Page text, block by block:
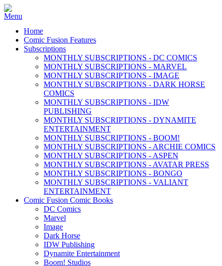
Home
Comic Fusion Features
Subscriptions
MONTHLY SUBSCRIPTIONS - DC COMICS
MONTHLY SUBSCRIPTIONS - MARVEL
MONTHLY SUBSCRIPTIONS - IMAGE
MONTHLY SUBSCRIPTIONS - DARK HORSE
COMICS
MONTHLY SUBSCRIPTIONS - IDW
PUBLISHING
MONTHLY SUBSCRIPTIONS - DYNAMITE
ENTERTAINMENT
MONTHLY SUBSCRIPTIONS - BOOM!
MONTHLY SUBSCRIPTIONS - ARCHIE COMICS
MONTHLY SUBSCRIPTIONS - ASPEN
MONTHLY SUBSCRIPTIONS - AVATAR PRESS
MONTHLY SUBSCRIPTIONS - BONGO
MONTHLY SUBSCRIPTIONS - VALIANT
ENTERTAINMENT
Comic Fusion Comic Books
DC Comics
Marvel
Image
Dark Horse
IDW Publishing
Dynamite Entertainment
Boom! Studios